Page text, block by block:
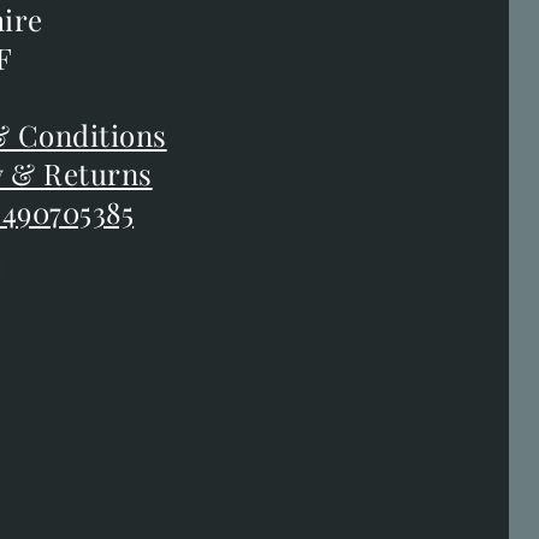
Conditions
& Returns
Conditions
& Returns